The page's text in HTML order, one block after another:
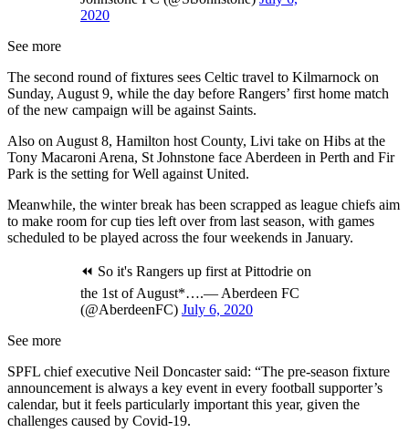
2020
See more
The second round of fixtures sees Celtic travel to Kilmarnock on
Sunday, August 9, while the day before Rangers’ first home match
of the new campaign will be against Saints.
Also on August 8, Hamilton host County, Livi take on Hibs at the
Tony Macaroni Arena, St Johnstone face Aberdeen in Perth and Fir
Park is the setting for Well against United.
Meanwhile, the winter break has been scrapped as league chiefs aim
to make room for cup ties left over from last season, with games
scheduled to be played across the four weekends in January.
⏪ So it's Rangers up first at Pittodrie on
the 1st of August*….— Aberdeen FC
(@AberdeenFC) July 6, 2020
See more
SPFL chief executive Neil Doncaster said: “The pre-season fixture
announcement is always a key event in every football supporter’s
calendar, but it feels particularly important this year, given the
challenges caused by Covid-19.